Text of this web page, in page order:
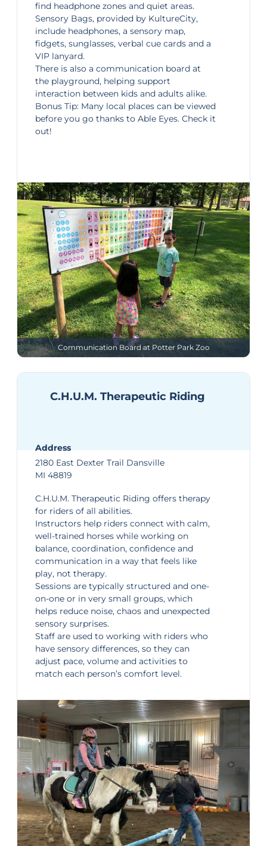
find headphone zones and quiet areas.
Sensory Bags, provided by KultureCity,
include headphones, a sensory map,
fidgets, sunglasses, verbal cue cards and a
VIP lanyard.
There is also a communication board at
the playground, helping support
interaction between kids and adults alike.
Bonus Tip: Many local places can be viewed
before you go thanks to Able Eyes. Check it
out!
Communication Board at Potter Park Zoo
C.H.U.M. Therapeutic Riding
Address
2180 East Dexter Trail Dansville
MI 48819
C.H.U.M. Therapeutic Riding offers therapy
for riders of all abilities.
Instructors help riders connect with calm,
well-trained horses while working on
balance, coordination, confidence and
communication in a way that feels like
play, not therapy.
Sessions are typically structured and one-
on-one or in very small groups, which
helps reduce noise, chaos and unexpected
sensory surprises.
Staff are used to working with riders who
have sensory differences, so they can
adjust pace, volume and activities to
match each person’s comfort level.